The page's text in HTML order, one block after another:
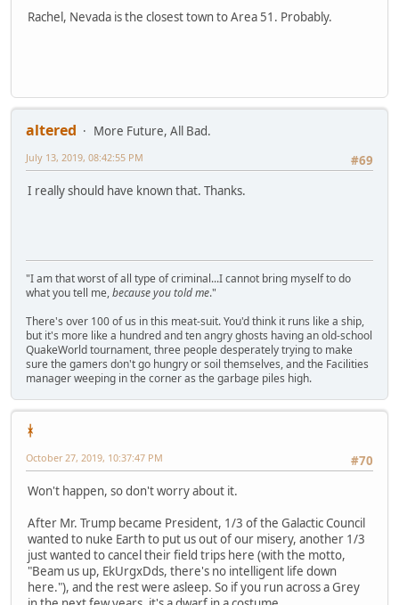
Rachel, Nevada is the closest town to Area 51. Probably.
altered
More Future, All Bad.
#69
July 13, 2019, 08:42:55 PM
I really should have known that. Thanks.
"I am that worst of all type of criminal...I cannot bring myself to do
what you tell me,because you told me."
There's over 100 of us in this meat-suit. You'd think it runs like a ship,
but it's more like a hundred and ten angry ghosts having an old-school
QuakeWorld tournament, three people desperately trying to make
sure the gamers don't go hungry or soil themselves, and the Facilities
manager weeping in the corner as the garbage piles high.
ᚼ
#70
October 27, 2019, 10:37:47 PM
Won't happen, so don't worry about it.
After Mr. Trump became President, 1/3 of the Galactic Council
wanted to nuke Earth to put us out of our misery, another 1/3
just wanted to cancel their field trips here (with the motto,
"Beam us up, EkUrgxDds, there's no intelligent life down
here."), and the rest were asleep. So if you run across a Grey